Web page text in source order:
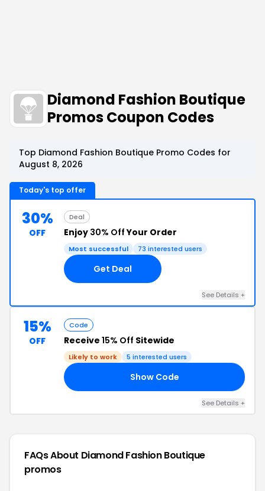
Diamond Fashion Boutique
Promos Coupon Codes
Top Diamond Fashion Boutique Promo Codes for
August 8, 2026
Today's top offer
30%
OFF
Deal
Enjoy 30% OffYour Order
Most successful 73 interested users
Get Deal
See Details +
15%
OFF
Code
Receive 15% Off Sitewide
Likely to work 5 interested users
Show Code
See Details +
FAQs About Diamond Fashion Boutique
promos